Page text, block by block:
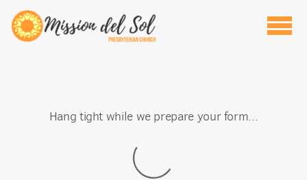
Skip to main content
Hang tight while we prepare your form...